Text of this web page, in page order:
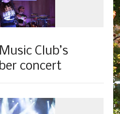
Club’s
concert